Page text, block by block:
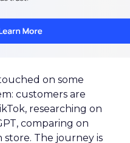
on some
customers are
researching on
comparing on
store. The journey is